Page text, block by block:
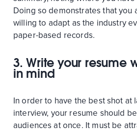
Doing so demonstrates that you
willing to adapt as the industry
paper-based records.
3. Write your resume
in mind
In order to have the best shot at
interview, your resume should
audiences at once. It must be